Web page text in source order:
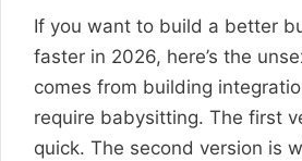
If you want to build a better
faster in 2026, here’s the
comes from building
require babysitting. The first
quick. The second version is